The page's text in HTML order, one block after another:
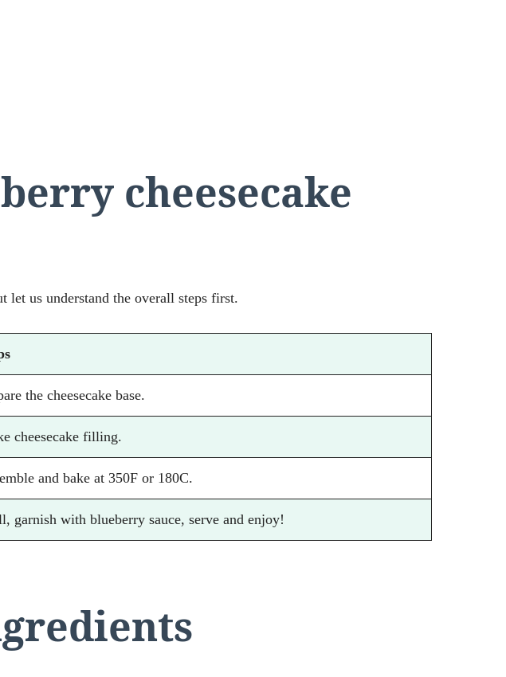
cheesecake
let us understand the overall steps first.
the cheesecake base.
cheesecake filling.
and bake at 350F or 180C.
garnish with blueberry sauce, serve and enjoy!